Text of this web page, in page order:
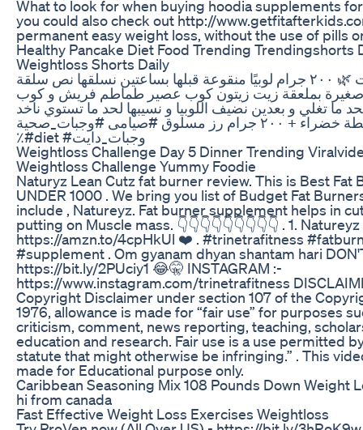
What to look for when buying hoodia supplements
you could also check out http://
permanent easy weight loss, without the use of pills
Healthy Pancake Diet Food Trending Trendingshorts
Weightloss Shorts Daily
المكونات 🌿 ٢٠٠ جرام لوبيًا منقوعة قبلها بساعتين نسلقها نص سلقة
بملعقة زيت زيتون كوب عصير طماطم فريش و كوب
ما تغلي و بعدين نضيف اللوبيا و نسيبها لحد ما تستوي ناخد
معاهم سلطة خضراء + ٢٠٠ جرام رز مسلوق #صيامى #وجبات_صحية
٪#diet #وجبات_دايت
Weightloss Challenge Day 5 Dinner Trending
Weightloss Challenge Yummy Foodie
Naturyz Lean Cutz fat burner review. This is Best Fat
UNDER 1000 . We bring you list of Budget Fat
include , Natureyz. Fat burner supplement helps in
putting on Muscle mass. 👇👇👇👇👇👇👇👇👇 . 1. Natureyz
https://amzn.to/4cpHkUl ❤️ . #trinetrafitness
#supplement . Om gyanam dhyan shantam hari
https://bit.ly/2PUciy1 😂🤫 INSTAGRAM :-
https://www.instagram.com/trinetrafitness
Copyright Disclaimer under section 107 of the
1976, allowance is made for “fair use” for purposes
criticism, comment, news reporting, teaching,
education and research. Fair use is a use permitted
statute that might otherwise be infringing.” . This
made for Educational purpose only.
Caribbean Seasoning Mix 108 Pounds Down Weight
hi from canada
Fast Effective Weight Loss Exercises Weightloss